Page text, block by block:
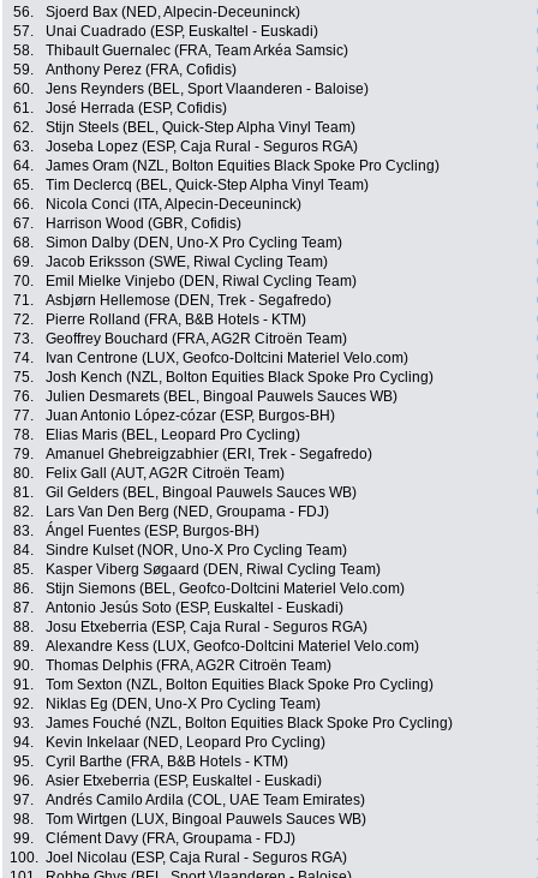
56.
Sjoerd Bax (NED, Alpecin-Deceuninck)
57.
Unai Cuadrado (ESP, Euskaltel - Euskadi)
58.
Thibault Guernalec (FRA, Team Arkéa Samsic)
59.
Anthony Perez (FRA, Cofidis)
60.
Jens Reynders (BEL, Sport Vlaanderen - Baloise)
61.
José Herrada (ESP, Cofidis)
62.
Stijn Steels (BEL, Quick-Step Alpha Vinyl Team)
63.
Joseba Lopez (ESP, Caja Rural - Seguros RGA)
64.
James Oram (NZL, Bolton Equities Black Spoke Pro Cycling)
65.
Tim Declercq (BEL, Quick-Step Alpha Vinyl Team)
66.
Nicola Conci (ITA, Alpecin-Deceuninck)
67.
Harrison Wood (GBR, Cofidis)
68.
Simon Dalby (DEN, Uno-X Pro Cycling Team)
69.
Jacob Eriksson (SWE, Riwal Cycling Team)
70.
Emil Mielke Vinjebo (DEN, Riwal Cycling Team)
71.
Asbjørn Hellemose (DEN, Trek - Segafredo)
72.
Pierre Rolland (FRA, B&B Hotels - KTM)
73.
Geoffrey Bouchard (FRA, AG2R Citroën Team)
74.
Ivan Centrone (LUX, Geofco-Doltcini Materiel Velo.com)
75.
Josh Kench (NZL, Bolton Equities Black Spoke Pro Cycling)
76.
Julien Desmarets (BEL, Bingoal Pauwels Sauces WB)
77.
Juan Antonio López-cózar (ESP, Burgos-BH)
78.
Elias Maris (BEL, Leopard Pro Cycling)
79.
Amanuel Ghebreigzabhier (ERI, Trek - Segafredo)
80.
Felix Gall (AUT, AG2R Citroën Team)
81.
Gil Gelders (BEL, Bingoal Pauwels Sauces WB)
82.
Lars Van Den Berg (NED, Groupama - FDJ)
83.
Ángel Fuentes (ESP, Burgos-BH)
84.
Sindre Kulset (NOR, Uno-X Pro Cycling Team)
85.
Kasper Viberg Søgaard (DEN, Riwal Cycling Team)
86.
Stijn Siemons (BEL, Geofco-Doltcini Materiel Velo.com)
87.
Antonio Jesús Soto (ESP, Euskaltel - Euskadi)
88.
Josu Etxeberria (ESP, Caja Rural - Seguros RGA)
89.
Alexandre Kess (LUX, Geofco-Doltcini Materiel Velo.com)
90.
Thomas Delphis (FRA, AG2R Citroën Team)
91.
Tom Sexton (NZL, Bolton Equities Black Spoke Pro Cycling)
92.
Niklas Eg (DEN, Uno-X Pro Cycling Team)
93.
James Fouché (NZL, Bolton Equities Black Spoke Pro Cycling)
94.
Kevin Inkelaar (NED, Leopard Pro Cycling)
95.
Cyril Barthe (FRA, B&B Hotels - KTM)
96.
Asier Etxeberria (ESP, Euskaltel - Euskadi)
97.
Andrés Camilo Ardila (COL, UAE Team Emirates)
98.
Tom Wirtgen (LUX, Bingoal Pauwels Sauces WB)
99.
Clément Davy (FRA, Groupama - FDJ)
100. Joel Nicolau (ESP, Caja Rural - Seguros RGA)